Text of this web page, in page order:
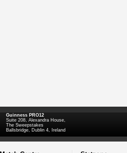
Guinness PRO12
Suite 208, Alexandra House,
The Sweepstakes
Ballsbridge, Dublin 4, Ireland